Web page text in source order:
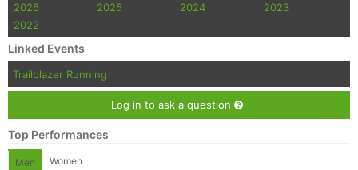
2026 2025 2024
2023
2022
Linked Events
Trailblazer Running
Log in to ask a question
Top Performances
Men Women